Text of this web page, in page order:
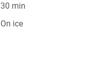
30 min
On ice